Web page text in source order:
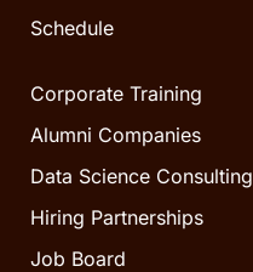
Schedule
Corporate Training
Alumni Companies
Data Science Consulting
Hiring Partnerships
Job Board